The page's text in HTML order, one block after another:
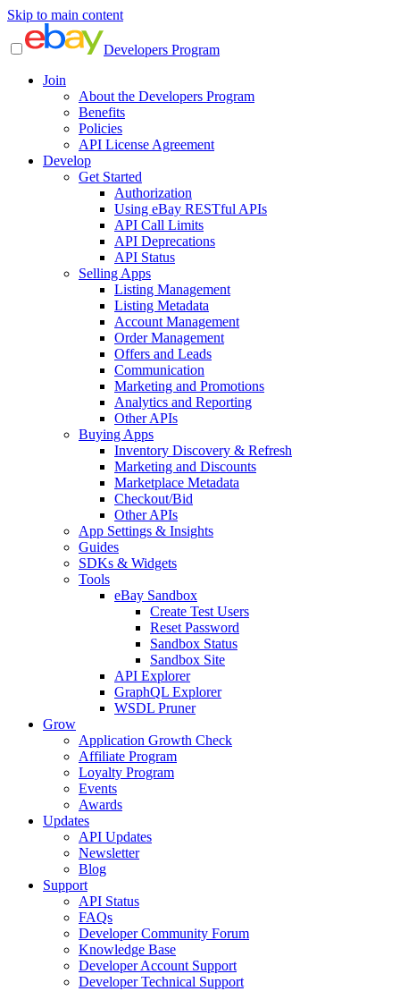
Skip to main content
Developers Program
Join
About the Developers Program
Benefits
Policies
API License Agreement
Develop
Get Started
Authorization
Using eBay RESTful APIs
API Call Limits
API Deprecations
API Status
Selling Apps
Listing Management
Listing Metadata
Account Management
Order Management
Offers and Leads
Communication
Marketing and Promotions
Analytics and Reporting
Other APIs
Buying Apps
Inventory Discovery & Refresh
Marketing and Discounts
Marketplace Metadata
Checkout/Bid
Other APIs
App Settings & Insights
Guides
SDKs & Widgets
Tools
eBay Sandbox
Create Test Users
Reset Password
Sandbox Status
Sandbox Site
API Explorer
GraphQL Explorer
WSDL Pruner
Grow
Application Growth Check
Affiliate Program
Loyalty Program
Events
Awards
Updates
API Updates
Newsletter
Blog
Support
API Status
FAQs
Developer Community Forum
Knowledge Base
Developer Account Support
Developer Technical Support